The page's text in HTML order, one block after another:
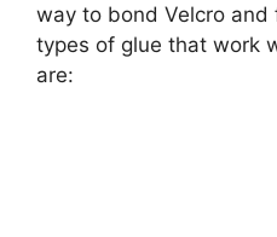
way to bond Velcro and
types of glue that work
are: